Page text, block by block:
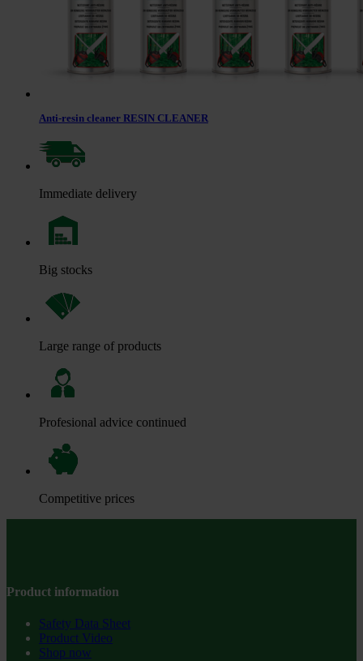
Anti-resin cleaner RESIN CLEANER
Immediate delivery
Big stocks
Large range of products
Profesional advice continued
Competitive prices
Product information
Safety Data Sheet
Product Video
Shop now